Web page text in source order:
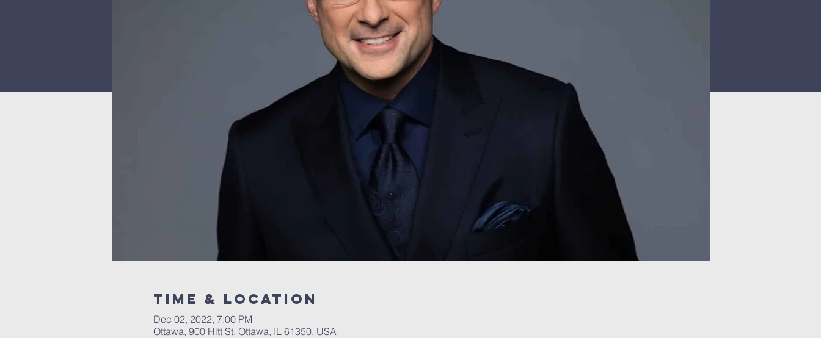
Time & Location
Dec 02, 2022, 7:00 PM
Ottawa, 900 Hitt St, Ottawa, IL 61350, USA